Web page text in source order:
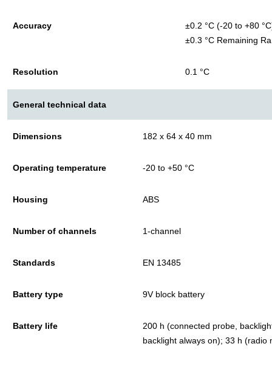
Accuracy
±0.2 °C (-20 to +80
±0.3 °C Remaining
Resolution 0.1 °C
General technical data
Dimensions 182 x 64 x 40 mm
Operating temperature -20 to +50 °C
Housing ABS
Number of channels 1-channel
Standards EN 13485
Battery type 9V block battery
Battery life
200 h (connected probe,
backlight always on); 33 h (radio